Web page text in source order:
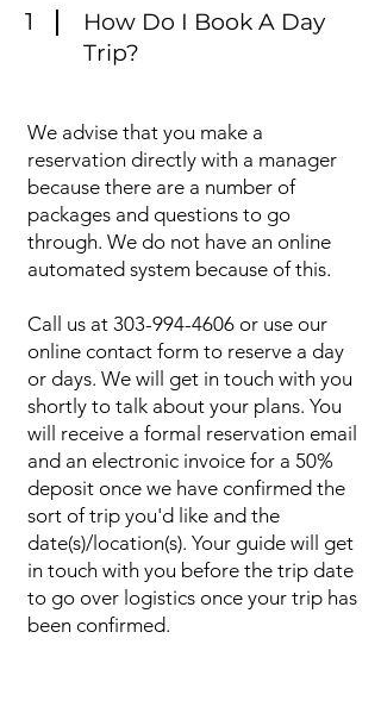
1
How Do I Book A Day
Trip?
We advise that you make a
reservation directly with a manager
because there are a number of
packages and questions to go
through. We do not have an online
automated system because of this.
Call us at 303-994-4606 or use our
online contact form to reserve a day
or days. We will get in touch with you
shortly to talk about your plans. You
will receive a formal reservation email
and an electronic invoice for a 50%
deposit once we have confirmed the
sort of trip you'd like and the
date(s)/location(s). Your guide will get
in touch with you before the trip date
to go over logistics once your trip has
been confirmed.